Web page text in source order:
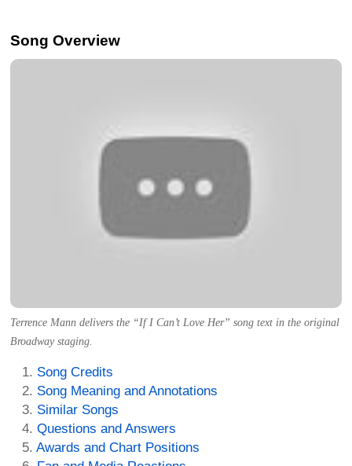
Song Overview
Terrence Mann delivers the “If I Can’t Love Her” song text in the original
Broadway staging.
Song Credits
Song Meaning and Annotations
Similar Songs
Questions and Answers
Awards and Chart Positions